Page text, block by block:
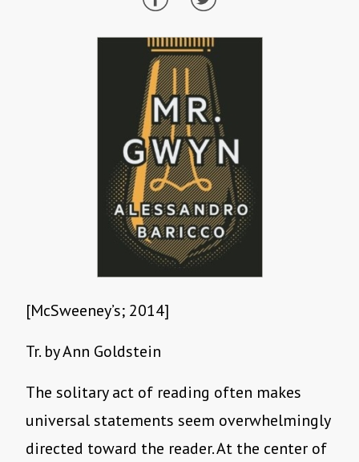
[McSweeney’s; 2014]
Tr. by Ann Goldstein
The solitary act of reading often makes
universal statements seem overwhelmingly
directed toward the reader. At the center of